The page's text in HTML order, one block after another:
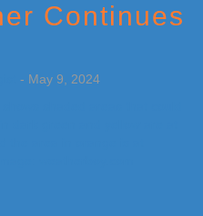
Continues
- May 9, 2024